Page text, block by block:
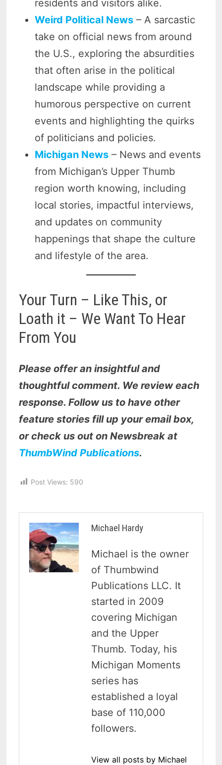
residents and visitors alike.
Weird Political News – A sarcastic
take on official news from around
the U.S., exploring the absurdities
that often arise in the political
landscape while providing a
humorous perspective on current
events and highlighting the quirks
of politicians and policies.
Michigan News – News and events
from Michigan’s Upper Thumb
region worth knowing, including
local stories, impactful interviews,
and updates on community
happenings that shape the culture
and lifestyle of the area.
Your Turn – Like This, or
Loath it – We Want To Hear
From You
Please offer an insightful and
thoughtful comment. We review each
response. Follow us to have other
feature stories fill up your email box,
or check us out on Newsbreak at
ThumbWind Publications.
Post Views: 590
Michael Hardy
Michael is the owner
of Thumbwind
Publications LLC. It
started in 2009
covering Michigan
and the Upper
Thumb. Today, his
Michigan Moments
series has
established a loyal
base of 110,000
followers.
View all posts by Michael